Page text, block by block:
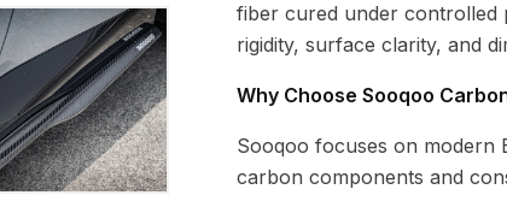
fiber cured under controlled
rigidity, surface clarity, and
Why Choose Sooqoo
Sooqoo focuses on modern
carbon components and